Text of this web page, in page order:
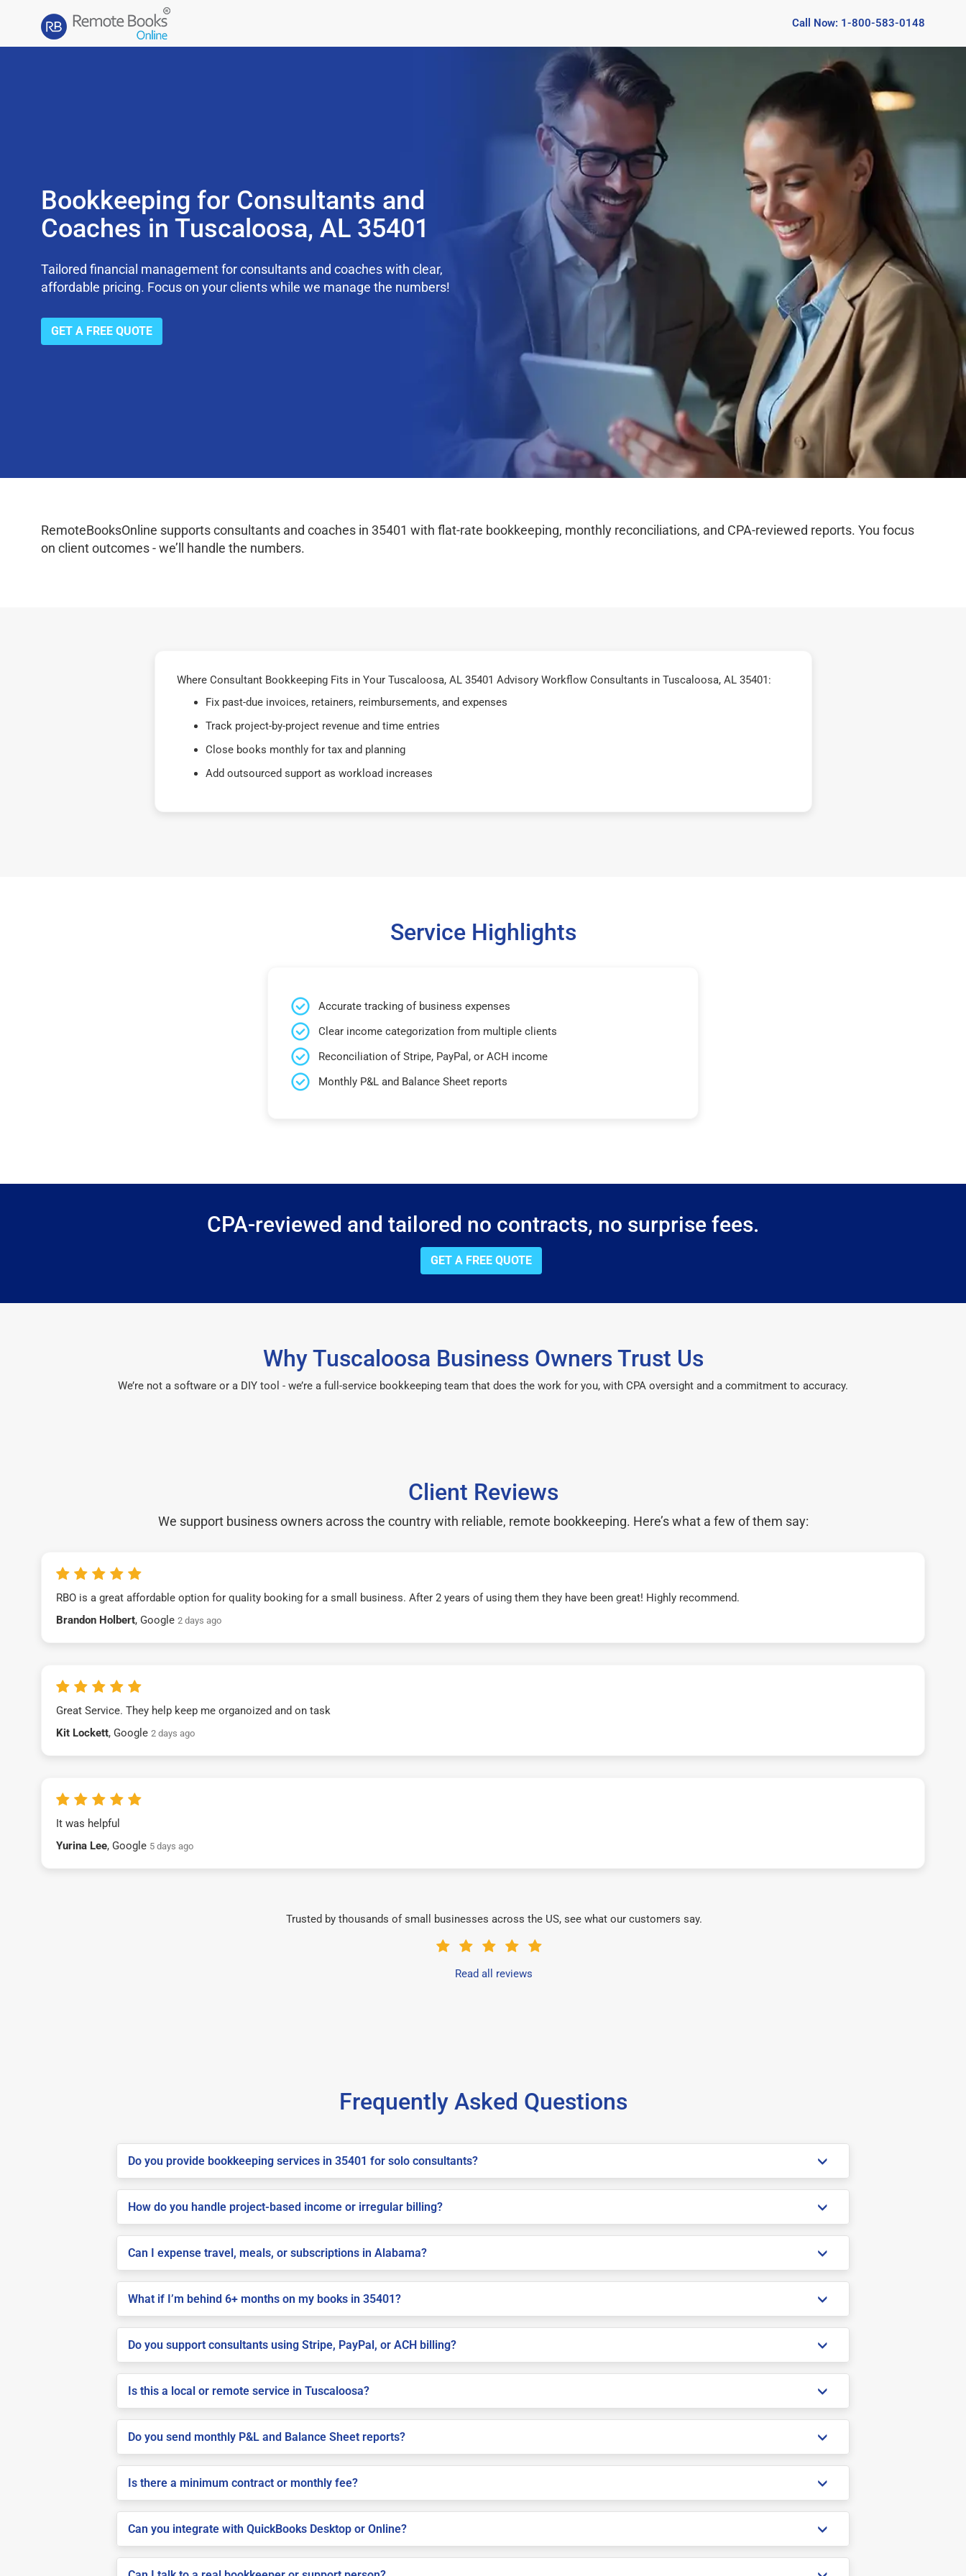
Call Now: 1-800-583-0148
Bookkeeping for Consultants and
Coaches in Tuscaloosa, AL 35401
Tailored financial management for consultants and coaches with clear,
affordable pricing. Focus on your clients while we manage the numbers!
GET A FREE QUOTE
RemoteBooksOnline supports consultants and coaches in 35401 with flat-rate bookkeeping, monthly reconciliations, and CPA-reviewed reports. You focus
on client outcomes - we’ll handle the numbers.
Where Consultant Bookkeeping Fits in Your Tuscaloosa, AL 35401 Advisory Workflow Consultants in Tuscaloosa, AL 35401:
Fix past-due invoices, retainers, reimbursements, and expenses
Track project-by-project revenue and time entries
Close books monthly for tax and planning
Add outsourced support as workload increases
Service Highlights
Accurate tracking of business expenses
Clear income categorization from multiple clients
Reconciliation of Stripe, PayPal, or ACH income
Monthly P&L and Balance Sheet reports
CPA-reviewed and tailored no contracts, no surprise fees.
GET A FREE QUOTE
Why Tuscaloosa Business Owners Trust Us
We’re not a software or a DIY tool - we’re a full-service bookkeeping team that does the work for you, with CPA oversight and a commitment to accuracy.
Client Reviews
We support business owners across the country with reliable, remote bookkeeping. Here’s what a few of them say:
RBO is a great affordable option for quality booking for a small business. After 2 years of using them they have been great! Highly recommend.
Brandon Holbert, Google 2 days ago
Great Service. They help keep me organoized and on task
Kit Lockett, Google 2 days ago
It was helpful
Yurina Lee, Google 5 days ago
Trusted by thousands of small businesses across the US, see what our customers say.
Read all reviews
Frequently Asked Questions
Do you provide bookkeeping services in 35401 for solo consultants?
How do you handle project-based income or irregular billing?
Can I expense travel, meals, or subscriptions in Alabama?
What if I’m behind 6+ months on my books in 35401?
Do you support consultants using Stripe, PayPal, or ACH billing?
Is this a local or remote service in Tuscaloosa?
Do you send monthly P&L and Balance Sheet reports?
Is there a minimum contract or monthly fee?
Can you integrate with QuickBooks Desktop or Online?